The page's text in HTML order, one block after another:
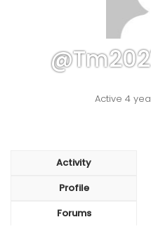
Active 4
Activity
Profile
Forums